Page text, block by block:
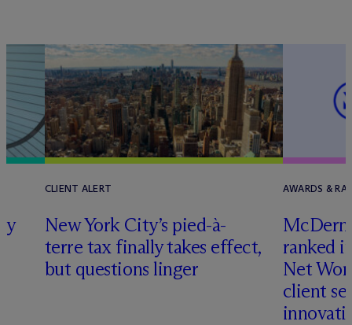
CLIENT ALERT
New York City’s pied-à-
terre tax finally takes effect,
but questions linger
AWARDS &
Mc
ranked
Net
client